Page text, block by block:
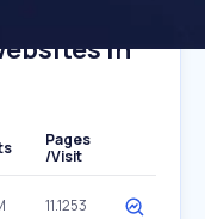
In
Pages
/Visit
11.1253